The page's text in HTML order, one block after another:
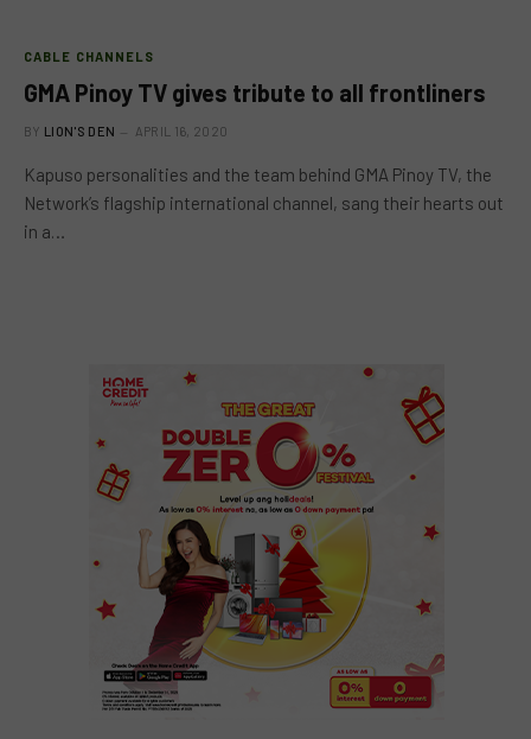
CABLE CHANNELS
GMA Pinoy TV gives tribute to all frontliners
BY LION'S DEN APRIL 16, 2020
Kapuso personalities and the team behind GMA Pinoy TV, the
Network’s flagship international channel, sang their hearts out
in a…